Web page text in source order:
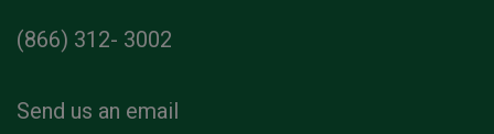
(866) 312- 3002
Send us an email